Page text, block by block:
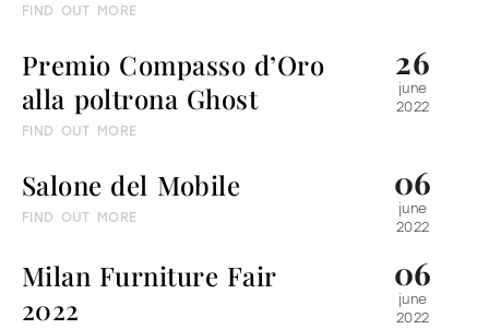
FIND OUT MORE
Premio Compasso d’Oro
alla poltrona Ghost
FIND OUT MORE
26
june
2022
Salone del Mobile
FIND OUT MORE
06
june
2022
Milan Furniture Fair
2022
06
june
2022